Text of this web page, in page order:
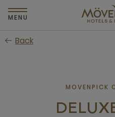
Skip
to
content
MENU
Back
MOVENPICK